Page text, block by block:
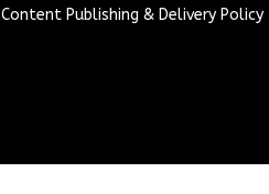
Content Publishing & Delivery Policy